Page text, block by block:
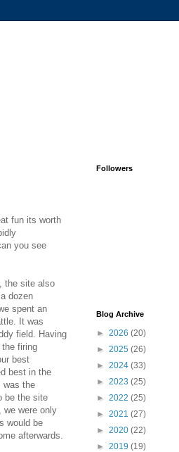
fun its worth
you see
the site also
dozen
spent an
It was
field. Having
firing
best
best in the
was the
be the site
we were only
would be
afterwards.
Followers
Blog Archive
► 2026 (20)
► 2025 (26)
► 2024 (33)
► 2023 (25)
► 2022 (25)
► 2021 (27)
► 2020 (22)
► 2019 (19)